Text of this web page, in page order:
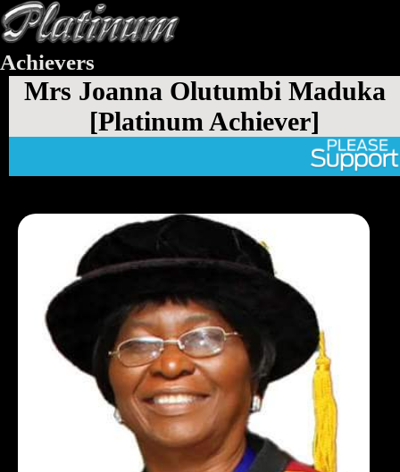
Achievers
Mrs Joanna Olutumbi Maduka
[Platinum Achiever]